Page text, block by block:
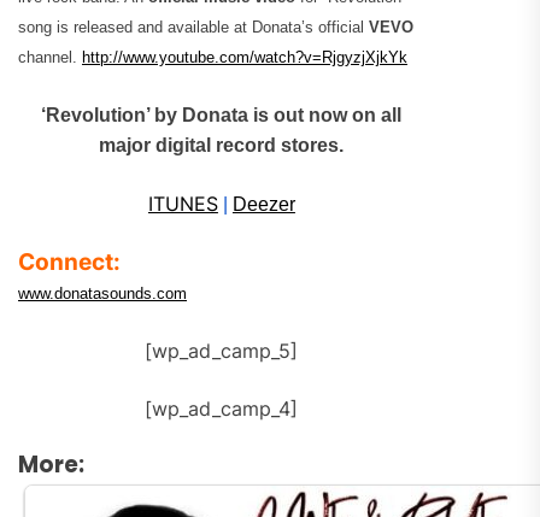
song is released and available at Donata’s official VEVO
channel. http://www.youtube.com/watch?v=RjgyzjXjkYk
‘Revolution’ by Donata is out now on all
major digital record stores.
ITUNES| Deezer
Connect:
www.donatasounds.com
[wp_ad_camp_5]
[wp_ad_camp_4]
More: